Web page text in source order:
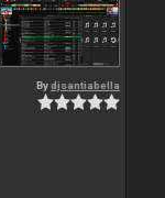
Bydjsantiabella